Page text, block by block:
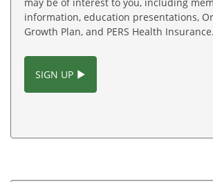
information, education presentations,
Growth Plan, and PERS Health Insurance.
SIGN UP